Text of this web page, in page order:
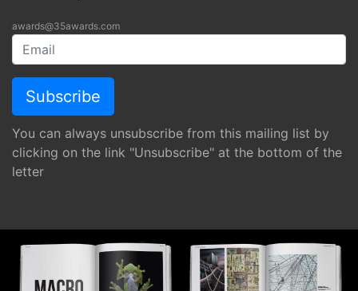
awards@35awards.com
You can always unsubscribe from this mailing list by
clicking on the link "Unsubscribe" at the bottom of the
letter